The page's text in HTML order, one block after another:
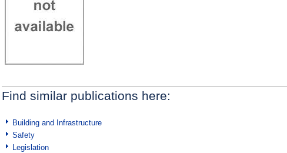
Find similar publications here:
Building and Infrastructure
Safety
Legislation